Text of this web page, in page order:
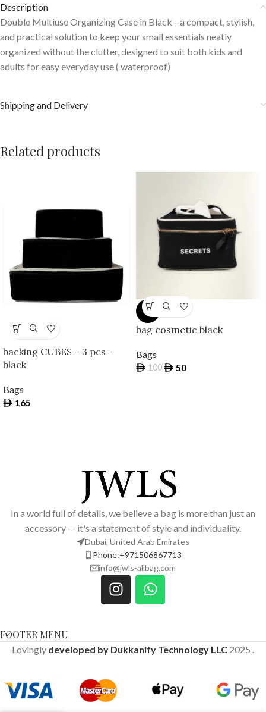
Description
Double Multiuse Organizing Case in Black—a compact, stylish,
and practical solution to keep your small essentials neatly
organized without the clutter, designed to suit both kids and
adults for easy everyday use ( waterproof)
Shipping and Delivery
Related products
backing CUBES – 3 pcs -
black
Bags
165
-50%
bag cosmetic black
Bags
100 50
In a world full of details, we believe a bag is more than just an
accessory — it's a statement of style and individuality.
Dubai, United Arab Emirates
Phone:+971506867713
info@jwls-allbag.com
FOOTER MENU
Lovingly developed by Dukkanify Technology LLC 2025